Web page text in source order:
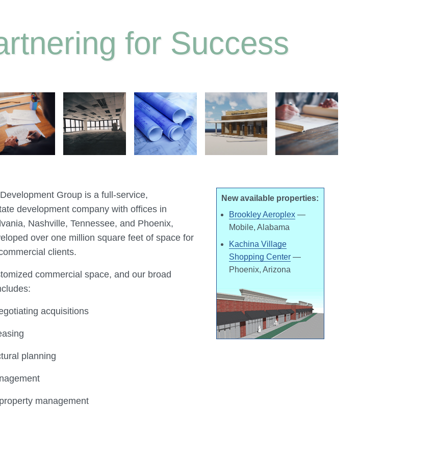
for Success
Group is a full-service,
development company with offices in
Nashville, Tennessee, and Phoenix,
over one million square feet of space for
clients.
commercial space, and our broad
acquisitions
planning
management
New available properties:
Brookley Aeroplex—
Mobile, Alabama
Kachina Village
Shopping Center—
Phoenix, Arizona